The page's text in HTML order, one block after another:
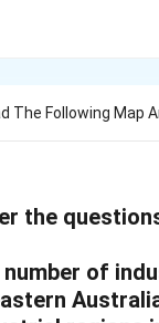
The Following Map
the
of